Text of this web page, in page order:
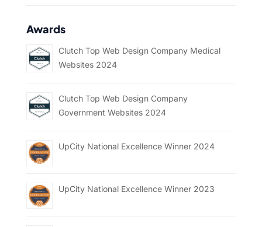
Awards
Clutch Top Web Design Company Medical
Websites 2024
Clutch Top Web Design Company
Government Websites 2024
UpCity National Excellence Winner 2024
UpCity National Excellence Winner 2023